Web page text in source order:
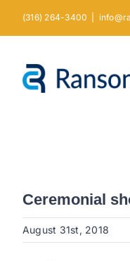
(316) 264-3400
Ceremonial
August 31st, 2018